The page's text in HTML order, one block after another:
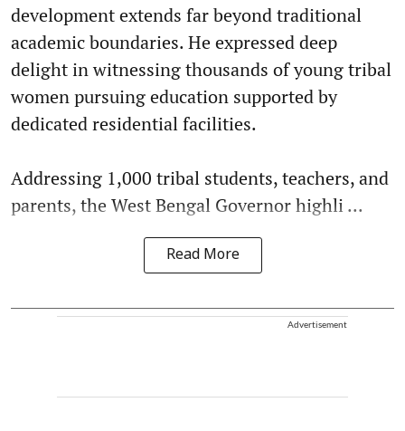
development extends far beyond traditional
academic boundaries. He expressed deep
delight in witnessing thousands of young tribal
women pursuing education supported by
dedicated residential facilities.
Addressing 1,000 tribal students, teachers, and
parents, the West Bengal Governor highli ...
Read More
Advertisement